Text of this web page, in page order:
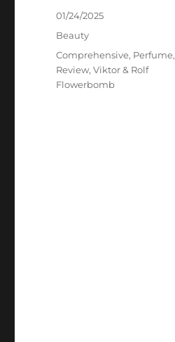
Posted
on
01/24/2025
Categories
Beauty
Tags
Comprehensive, Perfume,
Review,Viktor & Rolf
Flowerbomb